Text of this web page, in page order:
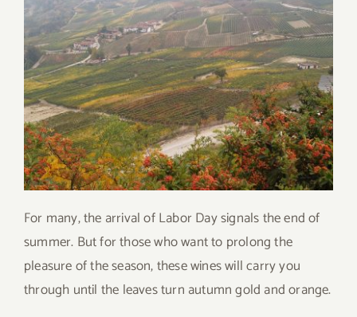
For many, the arrival of Labor Day signals the end of
summer. But for those who want to prolong the
pleasure of the season, these wines will carry you
through until the leaves turn autumn gold and orange.